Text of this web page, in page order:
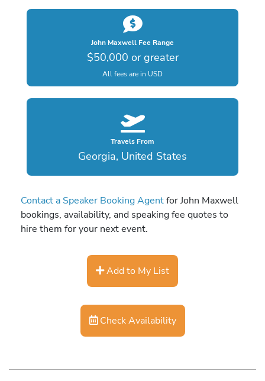
John Maxwell Fee Range
$50,000 or greater
All fees are in USD
Travels From
Georgia, United States
Contact a Speaker Booking Agentfor John Maxwell
bookings, availability, and speaking fee quotes to
hire them for your next event.
Add to My List
Check Availability